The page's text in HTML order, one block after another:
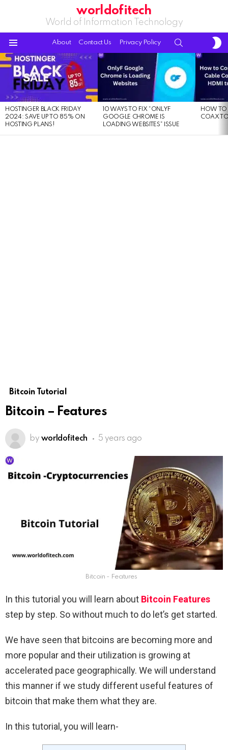
worldofitech
World of Information Technology
About Contact Us Privacy Policy
LATEST
STORIES
HOSTINGER BLACK FRIDAY
2024: SAVE UP TO 85% ON
HOSTING PLANS!
10 WAYS TO FIX “ONLYF
GOOGLE CHROME IS
LOADING WEBSITES” ISSUE
HOW TO
COAX
Bitcoin Tutorial
Bitcoin – Features
by worldofitech 5 years ago
Bitcoin - Features
In this tutorial you will learn about Bitcoin Features
step by step. So without much to do let’s get started.
We have seen that bitcoins are becoming more and
more popular and their utilization is growing at
accelerated pace geographically. We will understand
this manner if we study different useful features of
bitcoin that make them what they are.
In this tutorial, you will learn-